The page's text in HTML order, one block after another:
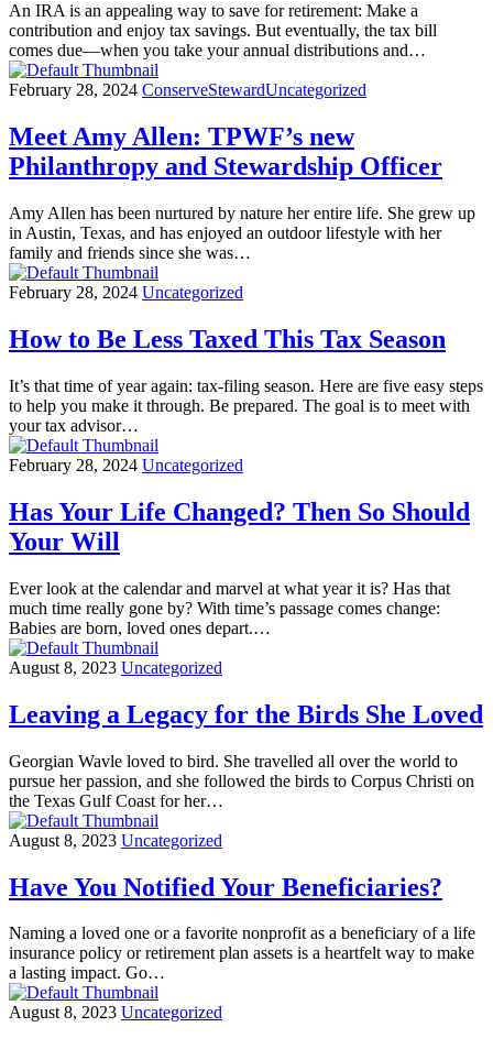
An IRA is an appealing way to save for retirement: Make a
contribution and enjoy tax savings. But eventually, the tax bill
comes due—when you take your annual distributions and…
February 28, 2024 ConserveStewardUncategorized
Meet Amy Allen: TPWF’s new
Philanthropy and Stewardship Officer
Amy Allen has been nurtured by nature her entire life. She grew up
in Austin, Texas, and has enjoyed an outdoor lifestyle with her
family and friends since she was…
February 28, 2024 Uncategorized
How to Be Less Taxed This Tax Season
It’s that time of year again: tax-filing season. Here are five easy steps
to help you make it through. Be prepared. The goal is to meet with
your tax advisor…
February 28, 2024 Uncategorized
Has Your Life Changed? Then So Should
Your Will
Ever look at the calendar and marvel at what year it is? Has that
much time really gone by? With time’s passage comes change:
Babies are born, loved ones depart.…
August 8, 2023 Uncategorized
Leaving a Legacy for the Birds She Loved
Georgian Wavle loved to bird. She travelled all over the world to
pursue her passion, and she followed the birds to Corpus Christi on
the Texas Gulf Coast for her…
August 8, 2023 Uncategorized
Have You Notified Your Beneficiaries?
Naming a loved one or a favorite nonprofit as a beneficiary of a life
insurance policy or retirement plan assets is a heartfelt way to make
a lasting impact. Go…
August 8, 2023 Uncategorized